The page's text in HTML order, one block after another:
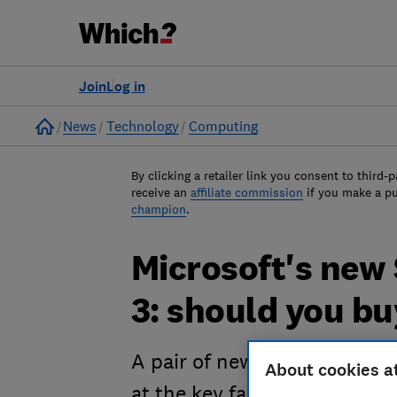
Log in
Join
Home
News Technology Computing
By clicking a retailer link you consent to third-
receive an affiliate commission if you make a
champion.
Microsoft's new
3: should you
A pair of new Surface
About cookies